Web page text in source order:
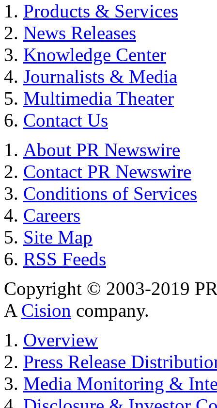
Products & Services
News Releases
Knowledge Center
Journalists & Media
Multimedia Theater
Contact Us
About PR Newswire
Contact PR Newswire
Conditions of Services
Careers
Site Map
RSS Feeds
Copyright © 2003-2019
A Cision company.
Overview
Press Release
Media Monitoring &